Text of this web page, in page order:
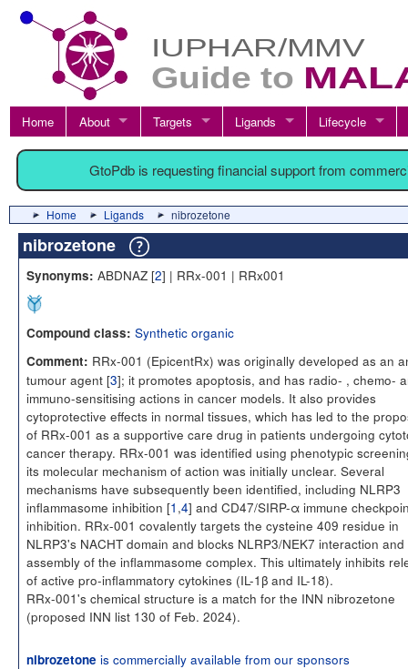
Home About Targets Ligands Lifecycle
GtoPdb is requesting financial support from
Home Ligands nibrozetone
nibrozetone
Synonyms: ABDNAZ [2] | RRx-001 | RRx001
Compound class: Synthetic organic
Comment: RRx-001 (EpicentRx) was originally developed as an
tumour agent [3]; it promotes apoptosis, and has radio- , chemo-
immuno-sensitising actions in cancer models. It also provides
cytoprotective effects in normal tissues, which has led to the
of RRx-001 as a supportive care drug in patients undergoing
cancer therapy. RRx-001 was identified using phenotypic
its molecular mechanism of action was initially unclear. Several
mechanisms have subsequently been identified, including NLRP3
inflammasome inhibition [1 ,4] and CD47/SIRP-α immune
inhibition. RRx-001 covalently targets the cysteine 409 residue in
NLRP3's NACHT domain and blocks NLRP3/NEK7 interaction and
assembly of the inflammasome complex. This ultimately inhibits
of active pro-inflammatory cytokines (IL-1β and IL-18).
RRx-001's chemical structure is a match for the INN nibrozetone
(proposed INN list 130 of Feb. 2024).
nibrozetone is commercially available from our sponsors